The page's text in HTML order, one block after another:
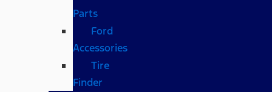
Parts
Ford
Accessories
Tire
Finder